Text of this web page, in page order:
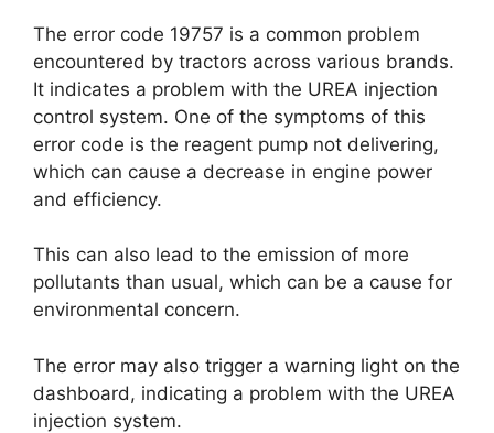
The error code 19757 is a common problem
encountered by tractors across various brands.
It indicates a problem with the UREA injection
control system. One of the symptoms of this
error code is the reagent pump not delivering,
which can cause a decrease in engine power
and efficiency.
This can also lead to the emission of more
pollutants than usual, which can be a cause for
environmental concern.
The error may also trigger a warning light on the
dashboard, indicating a problem with the UREA
injection system.